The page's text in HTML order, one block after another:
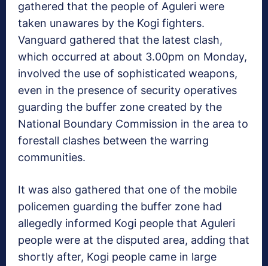
gathered that the people of Aguleri were
taken unawares by the Kogi fighters.
Vanguard gathered that the latest clash,
which occurred at about 3.00pm on Monday,
involved the use of sophisticated weapons,
even in the presence of security operatives
guarding the buffer zone created by the
National Boundary Commission in the area to
forestall clashes between the warring
communities.
It was also gathered that one of the mobile
policemen guarding the buffer zone had
allegedly informed Kogi people that Aguleri
people were at the disputed area, adding that
shortly after, Kogi people came in large